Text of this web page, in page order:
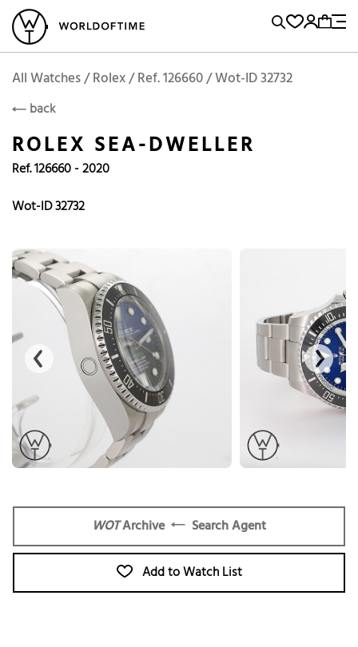
Vintage Watches Sell and BuyLocations
Brand, Model, Reference...
Popular Searches
Omega
Tudor
Daytona
Submariner
Rolex
ROLEX
WOTArchive Search Agent
All Watches / Rolex / Ref. 126660 / Wot-ID 32732
back
ROLEX SEA-DWELLER
Ref. 126660 - 2020
Wot-ID 32732
WOTArchive Search Agent
Add to Watch List